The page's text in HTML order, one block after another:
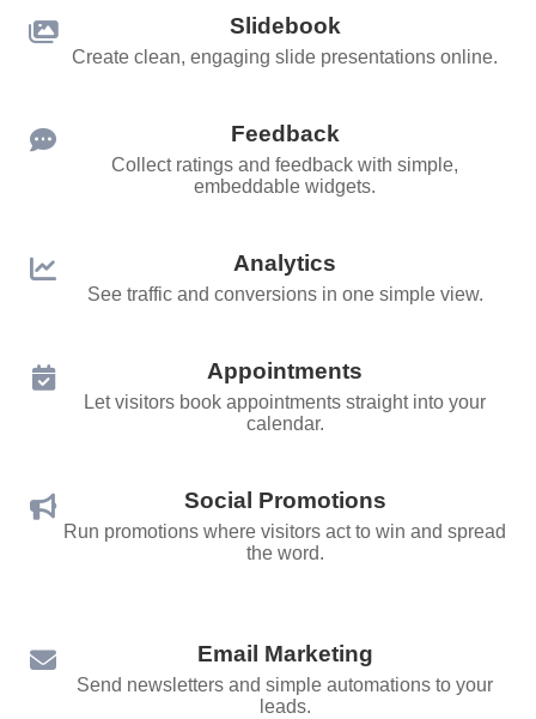
Slidebook
Create clean, engaging slide presentations online.
Feedback
Collect ratings and feedback with simple,
embeddable widgets.
Analytics
See traffic and conversions in one simple view.
Appointments
Let visitors book appointments straight into your
calendar.
Social Promotions
Run promotions where visitors act to win and spread
the word.
Email Marketing
Send newsletters and simple automations to your
leads.